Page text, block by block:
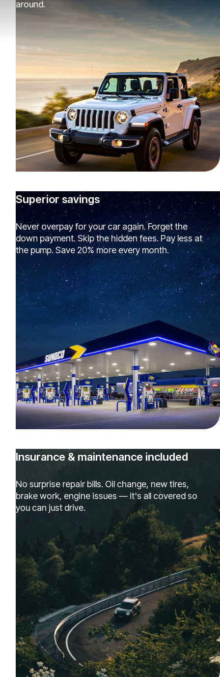
around.
Superior savings
Never overpay for your car again. Forget the
down payment. Skip the hidden fees. Pay less at
the pump. Save 20% more every month.
Insurance & maintenance included
No surprise repair bills. Oil change, new tires,
brake work, engine issues — it's all covered so
you can just drive.